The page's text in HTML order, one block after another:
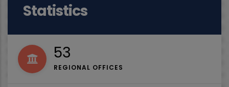
Statistics
53
REGIONAL OFFICES